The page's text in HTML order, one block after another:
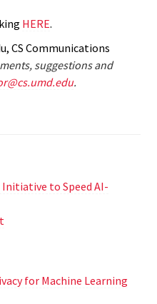
HERE.
CS Communications
suggestions and
.
Initiative to Speed AI-
for Machine Learning